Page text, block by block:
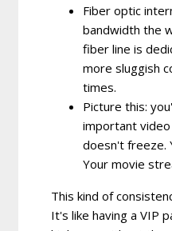
Fiber optic
bandwidth the
fiber line is
more sluggish
times.
Picture this:
important video
doesn't freeze.
Your movie
This kind of
It's like having a VIP